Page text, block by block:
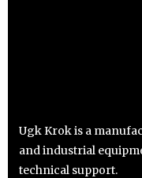
Ugk Krok is a
and industrial
technical support.